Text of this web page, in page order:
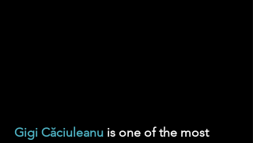
Gigi Căciuleanu is one of the most